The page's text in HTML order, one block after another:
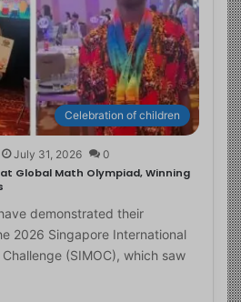
Celebration of children
July 31, 2026 0
Global Math Olympiad, Winning
demonstrated their
2026 Singapore International
(SIMOC), which saw